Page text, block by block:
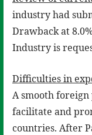
industry had
Drawback at
Industry is
Difficulties in
A smooth
facilitate and
countries. After